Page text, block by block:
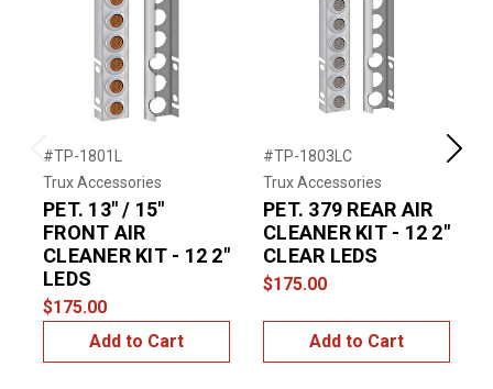
Previous
#TP-1801L
Trux Accessories
PET. 13" / 15"
FRONT AIR
CLEANER KIT - 12 2"
LEDS
$175.00
Add to Cart
#TP-1803LC
Trux Accessories
PET. 379 REAR AIR
CLEANER KIT - 12 2"
CLEAR LEDS
$175.00
Add to Cart
Next